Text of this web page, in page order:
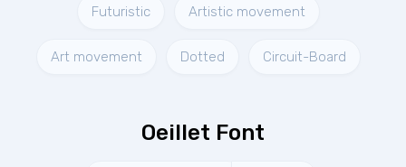
Futuristic Artistic movement
Art movement Dotted Circuit-Board
Oeillet Font